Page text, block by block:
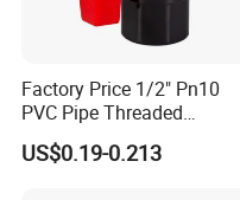
Factory Price 1/2" Pn10
PVC Pipe Threaded
Compact Ball Plumbing
Stop Gate Water Ball Globe
US$0.19-0.213